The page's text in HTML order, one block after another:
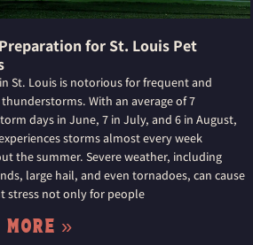
for St. Louis Pet
St. Louis is notorious for frequent and
With an average of 7
days in June, 7 in July, and 6 in August,
storms almost every week
the summer. Severe weather, including
large hail, and even tornadoes, can cause
stress not only for people
More »